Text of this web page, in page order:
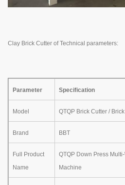
Clay Brick Cutter of Technical parameters:
Parameter Specification
Model QTQP Brick Cutter /
Brand BBT
Full Product
Name
QTQP Down Press
Machine